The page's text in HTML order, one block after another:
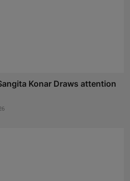
Konar Draws attention